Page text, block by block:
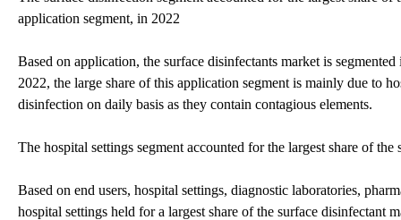
application segment, in 2022
Based on application, the surface disinfectants market is
2022, the large share of this application segment is mainly due to
disinfection on daily basis as they contain contagious elements.
The hospital settings segment accounted for the largest share of
Based on end users, hospital settings, diagnostic laboratories,
hospital settings held for a largest share of the surface